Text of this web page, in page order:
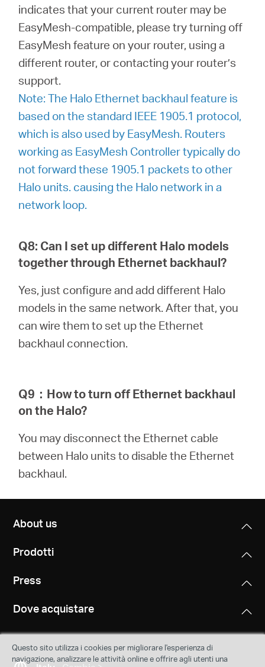
indicates that your current router may be
EasyMesh-compatible, please try turning off
EasyMesh feature on your router, using a
different router, or contacting your router’s
support.
Note: The Halo Ethernet backhaul feature is
based on the standard IEEE 1905.1 protocol,
which is also used by EasyMesh. Routers
working as EasyMesh Controller typically do
not forward these 1905.1 packets to other
Halo units. causing the Halo network in a
network loop.
Q8: Can I set up different Halo models
together through Ethernet backhaul?
Yes, just configure and add different Halo
models in the same network. After that, you
can wire them to set up the Ethernet
backhaul connection.
Q9 ： How to turn off Ethernet backhaul
on the Halo?
You may disconnect the Ethernet cable
between Halo units to disable the Ethernet
backhaul.
About us
Prodotti
Press
Dove acquistare
Questo sito utilizza i cookies per migliorare l'esperienza di
navigazione, analizzare le attività online e offrire agli utenti una